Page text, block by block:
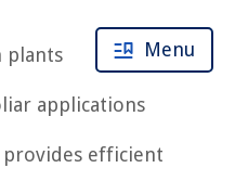
plants
applications
efficient
Menu